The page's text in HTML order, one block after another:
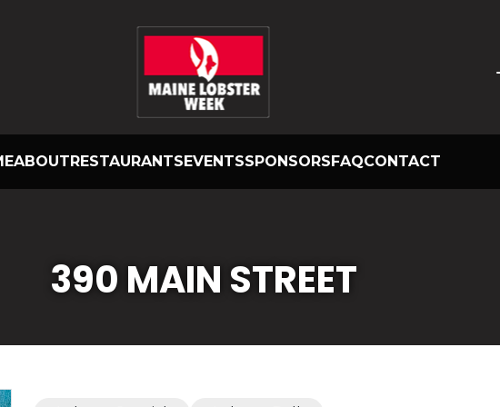
ABOUTRESTAURANTSEVENTSSPONSORSFAQCONTACT
390 MAIN STREET